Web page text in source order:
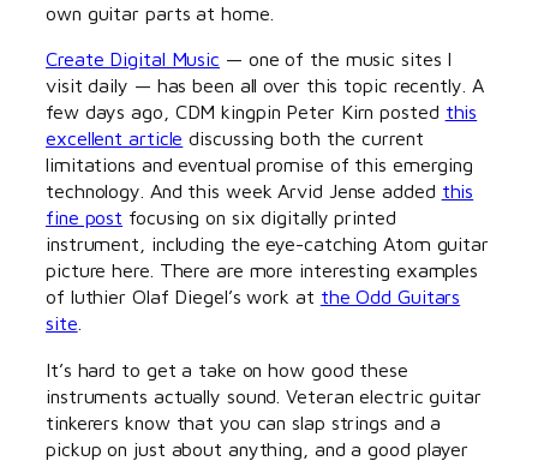
own guitar parts at home.
Create Digital Music — one of the music sites I
visit daily — has been all over this topic recently. A
few days ago, CDM kingpin Peter Kirn posted this
excellent article discussing both the current
limitations and eventual promise of this emerging
technology. And this week Arvid Jense added this
fine post focusing on six digitally printed
instrument, including the eye-catching Atom guitar
picture here. There are more interesting examples
of luthier Olaf Diegel’s work at the Odd Guitars
site
It’s hard to get a take on how good these
instruments actually sound. Veteran electric guitar
tinkerers know that you can slap strings and a
pickup on just about anything, and a good player